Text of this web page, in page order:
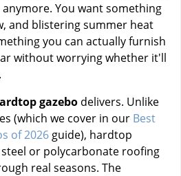
You want something
and blistering summer heat
you can actually furnish
without worrying whether it'll
gazebo delivers. Unlike
(which we cover in our Best
of 2026 guide), hardtop
or polycarbonate roofing
real seasons. The